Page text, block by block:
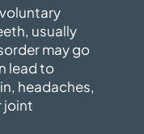
usually
may go
lead to
headaches,
joint